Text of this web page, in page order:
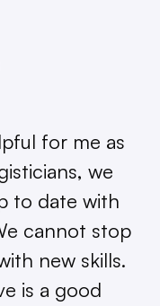
for me as
we
to date with
cannot stop
new skills.
is a good